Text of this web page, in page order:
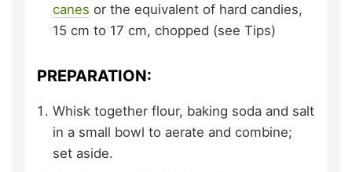
canes or the equivalent of hard candies,
15 cm to 17 cm, chopped (see Tips)
PREPARATION:
Whisk together flour, baking soda and salt
in a small bowl to aerate and combine;
set aside.